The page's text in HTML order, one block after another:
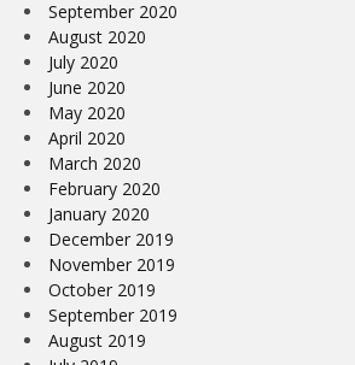
September 2020
August 2020
July 2020
June 2020
May 2020
April 2020
March 2020
February 2020
January 2020
December 2019
November 2019
October 2019
September 2019
August 2019